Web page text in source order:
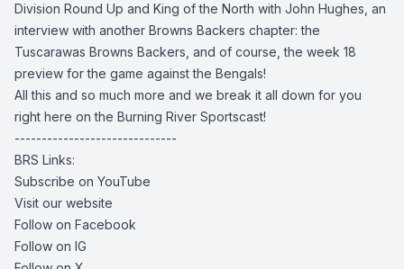
Division Round Up and King of the North with John Hughes, an
interview with another Browns Backers chapter: the
Tuscarawas Browns Backers, and of course, the week 18
preview for the game against the Bengals!
All this and so much more and we break it all down for you
right here on the Burning River Sportscast!
------------------------------
BRS Links:
Subscribe on YouTube
Visit our website
Follow on Facebook
Follow on IG